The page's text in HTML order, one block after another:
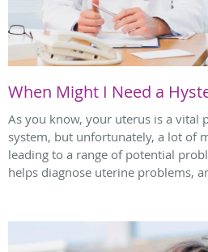
When Might I Need a
As you know, your uterus is a vital
system, but unfortunately, a lot of
leading to a range of potential
helps diagnose uterine problems,